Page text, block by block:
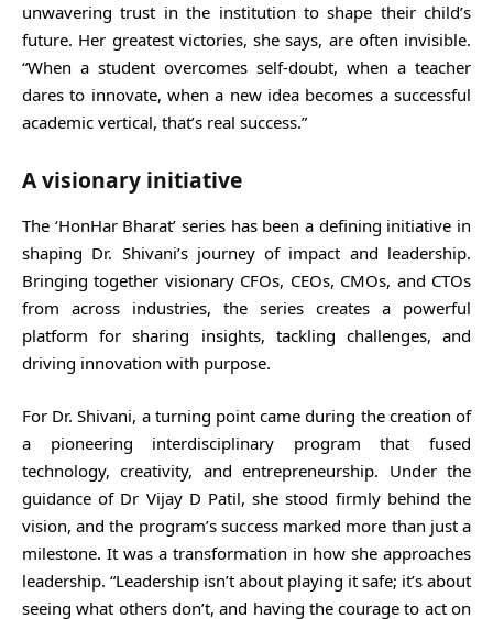
unwavering trust in the institution to shape their child’s
future. Her greatest victories, she says, are often invisible.
“When a student overcomes self-doubt, when a teacher
dares to innovate, when a new idea becomes a successful
academic vertical, that’s real success.”
A visionary initiative
The ‘HonHar Bharat’ series has been a defining initiative in
shaping Dr. Shivani’s journey of impact and leadership.
Bringing together visionary CFOs, CEOs, CMOs, and CTOs
from across industries, the series creates a powerful
platform for sharing insights, tackling challenges, and
driving innovation with purpose.
For Dr. Shivani, a turning point came during the creation of
a pioneering interdisciplinary program that fused
technology, creativity, and entrepreneurship. Under the
guidance of Dr Vijay D Patil, she stood firmly behind the
vision, and the program’s success marked more than just a
milestone. It was a transformation in how she approaches
leadership. “Leadership isn’t about playing it safe; it’s about
seeing what others don’t, and having the courage to act on